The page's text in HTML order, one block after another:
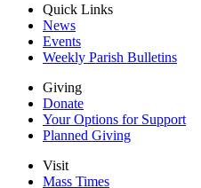
Quick Links
News
Events
Weekly Parish Bulletins
Giving
Donate
Your Options for Support
Planned Giving
Visit
Mass Times